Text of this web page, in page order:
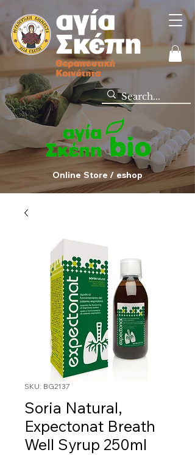
Online Store / eshop
SKU: BG2137
Soria Natural,
Expectonat Breath
Well Syrup 250ml